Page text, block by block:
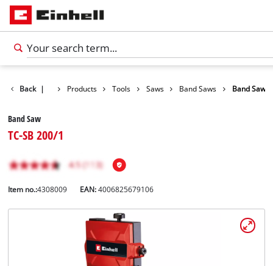
Back | Products Tools Saws Band Saws Band Saw
Band Saw
TC-SB 200/1
Item no.:4308009 EAN:4006825679106